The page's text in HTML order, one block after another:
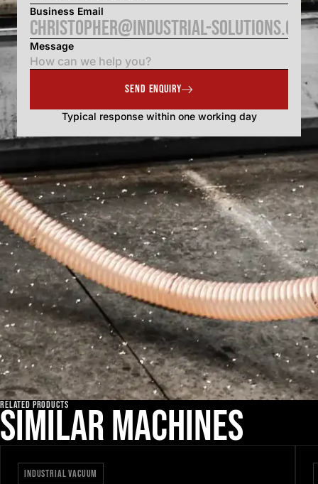
Business Email
Message
SEND ENQUIRY
Typical response within one working day
RELATED PRODUCTS
Similar machines
INDUSTRIAL VACUUM